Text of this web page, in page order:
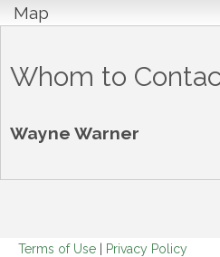
Map
Whom to
Wayne Warner
Terms of Use Privacy Policy